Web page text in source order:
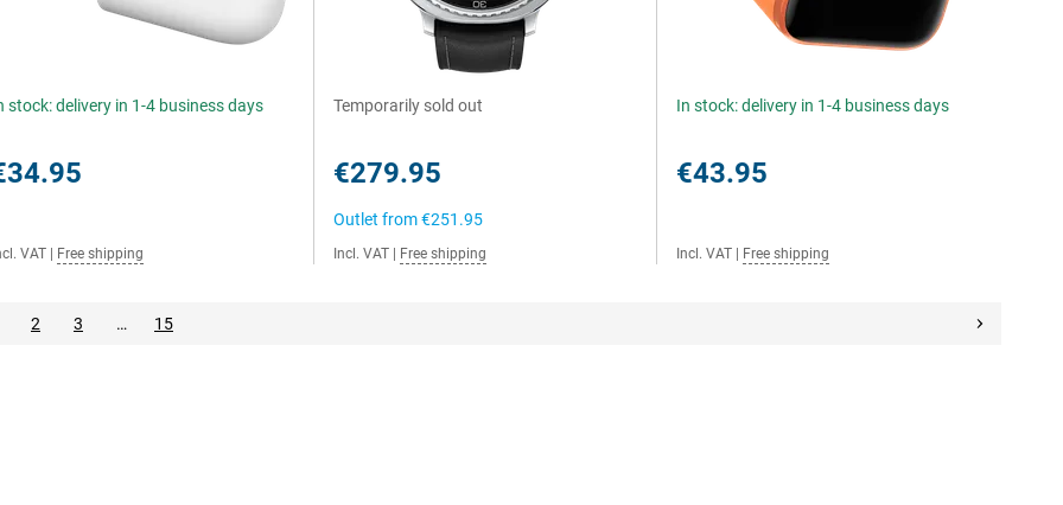
stock: delivery in 1-4 business days
VAT Free shipping
Temporarily sold out
€279.95
Outlet from€251.95
Incl. VAT Free shipping
In stock: delivery in 1-4 business days
€43.95
Incl. VAT Free shipping
2 3 … 15